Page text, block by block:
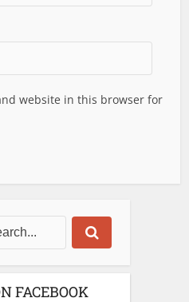
website in this browser for
FACEBOOK